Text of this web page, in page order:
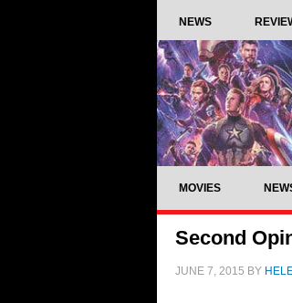
NEWS
MOVIES
Second
JUNE 7, 2015 BY